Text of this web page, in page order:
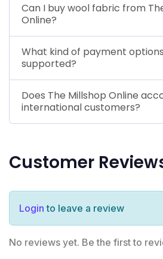
Can I buy wool fabric from
Online?
What kind of payment
supported?
Does The Millshop Online
international customers?
Customer
Login to leave a review
No reviews yet. Be the first to